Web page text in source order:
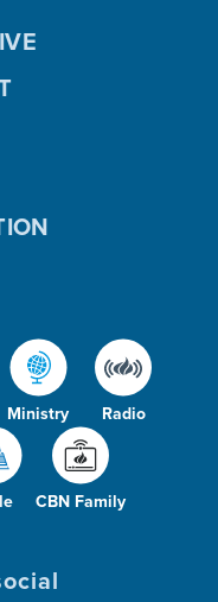
Ministry Radio
CBN Family